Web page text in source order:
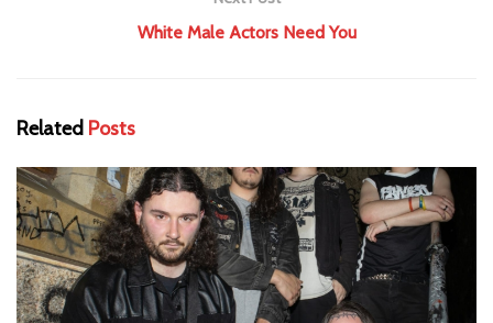
White Male Actors Need You
Related Posts